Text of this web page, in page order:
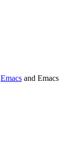
Emacs and Emacs